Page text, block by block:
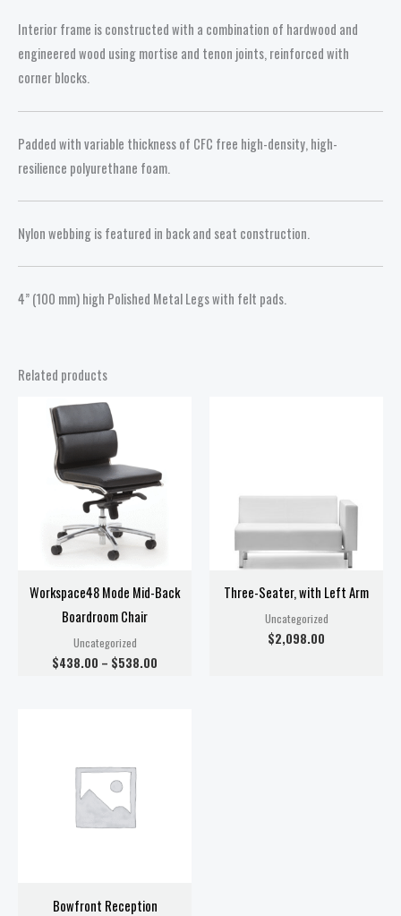
Interior frame is constructed with a combination of hardwood and
engineered wood using mortise and tenon joints, reinforced with
corner blocks.
Padded with variable thickness of CFC free high-density, high-
resilience polyurethane foam.
Nylon webbing is featured in back and seat construction.
4” (100 mm) high Polished Metal Legs with felt pads.
Related products
Workspace48 Mode Mid-Back
Boardroom Chair
Uncategorized
$438.00 – $538.00
Three-Seater, with Left Arm
Uncategorized
$2,098.00
Bowfront Reception